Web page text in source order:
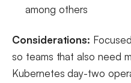
among others
Considerations:
so teams that also need
Kubernetes day-two